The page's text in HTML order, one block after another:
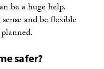
be a huge help.
and be flexible
safer?